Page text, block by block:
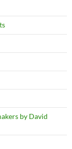
by David